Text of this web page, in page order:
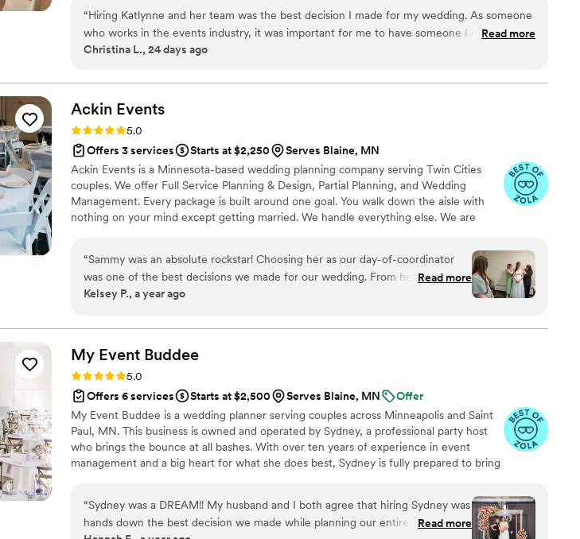
for your perfect day.
“Hiring Katlynne and her team was the best decision I made for my wedding. As someone
who works in the events industry, it was important for me to have someone I could trust
to handle all the little fires the day of my wedding. And she did! Every little detail was
express how much me and my husband appreciated having her and her team all day.
Thank you, Katlynne!
Read more
Christina L., 24 days ago
Ackin Events
Rating: 5.0 (16 reviews)
5.0
Offers 3 services
Starts at $2,250
Serves Blaine, MN
Ackin Events is a Minnesota-based wedding planning company serving Twin Cities
couples. We offer Full Service Planning & Design, Partial Planning, and Wedding
Management. Every package is built around one goal. You walk down the aisle with
nothing on your mind except getting married. We handle everything else. We are
answers before you thought to ask the questions. That is not an accident. It is how we
work.
“Sammy was an absolute rockstar! Choosing her as our day-of-coordinator
was one of the best decisions we made for our wedding. From helping us nail
down all the details to being the calm, reassuring voice we needed the day
since I'm very organized and DIY-oriented, but boy am I glad we did. Being
able to spend the day relaxed knowing that Sammy had everything taken
care of was a godsend. And, on top of it all, she's a joy to be around. I would
recommend Sammy to anyone getting married.
Read more
Kelsey P., a year ago
My Event Buddee
Rating: 5.0 (14 reviews)
5.0
Offers 6 services
Starts at $2,500 Serves Blaine, MN
Offer
My Event Buddee is a wedding planner serving couples across Minneapolis and Saint
Paul, MN. This business is owned and operated by Sydney, a professional party host
who brings the bounce at all bashes. With over ten years of experience in event
management and a big heart for what she does best, Sydney is fully prepared to bring
“Sydney was a DREAM!! My husband and I both agree that hiring Sydney was
hands down the best decision we made while planning our entire wedding.
Read more